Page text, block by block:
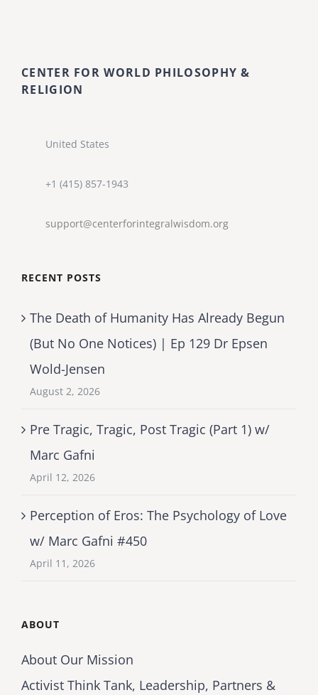
CENTER FOR WORLD PHILOSOPHY &
RELIGION
United States
+1 (415) 857-1943
support@centerforintegralwisdom.org
RECENT POSTS
The Death of Humanity Has Already Begun
(But No One Notices) | Ep 129 Dr Epsen
Wold-Jensen
August 2, 2026
Pre Tragic, Tragic, Post Tragic (Part 1) w/
Marc Gafni
April 12, 2026
Perception of Eros: The Psychology of Love
w/ Marc Gafni #450
April 11, 2026
ABOUT
About Our Mission
Activist Think Tank, Leadership, Partners &